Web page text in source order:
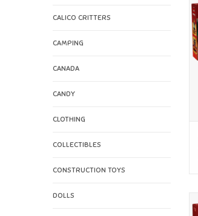
CALICO CRITTERS
CAMPING
CANADA
CANDY
CLOTHING
COLLECTIBLES
CONSTRUCTION TOYS
DOLLS